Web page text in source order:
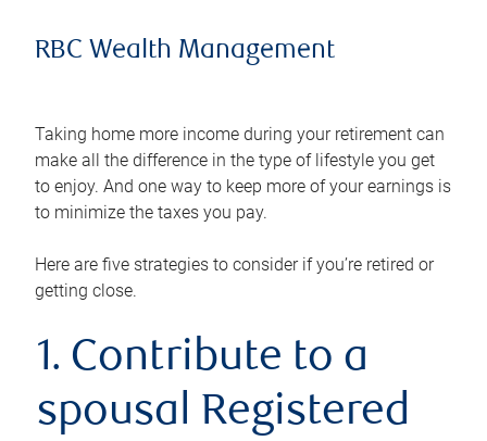
RBC Wealth Management
Taking home more income during your retirement can
make all the difference in the type of lifestyle you get
to enjoy. And one way to keep more of your earnings is
to minimize the taxes you pay.
Here are five strategies to consider if you’re retired or
getting close.
1. Contribute to a
spousal Registered